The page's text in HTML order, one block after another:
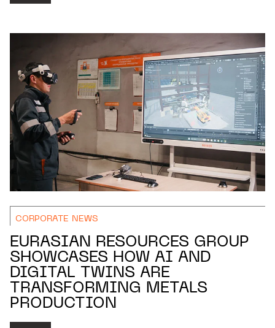
CORPORATE NEWS
EURASIAN RESOURCES GROUP
SHOWCASES HOW AI AND
DIGITAL TWINS ARE
TRANSFORMING METALS
PRODUCTION